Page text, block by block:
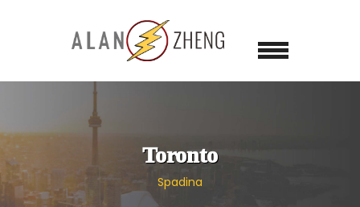
Toronto
Spadina